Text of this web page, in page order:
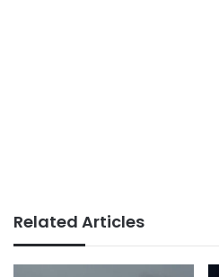
Related Articles